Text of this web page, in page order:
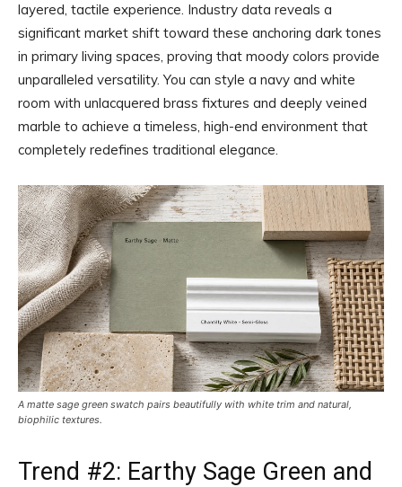
layered, tactile experience. Industry data reveals a
significant market shift toward these anchoring dark tones
in primary living spaces, proving that moody colors provide
unparalleled versatility. You can style a navy and white
room with unlacquered brass fixtures and deeply veined
marble to achieve a timeless, high-end environment that
completely redefines traditional elegance.
A matte sage green swatch pairs beautifully with white trim and natural,
biophilic textures.
Trend #2: Earthy Sage Green and